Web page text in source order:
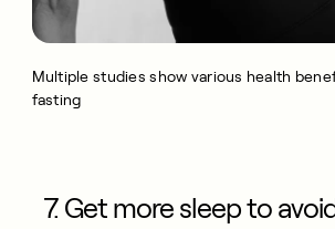
Multiple studies show various health
fasting
7. Get more sleep to